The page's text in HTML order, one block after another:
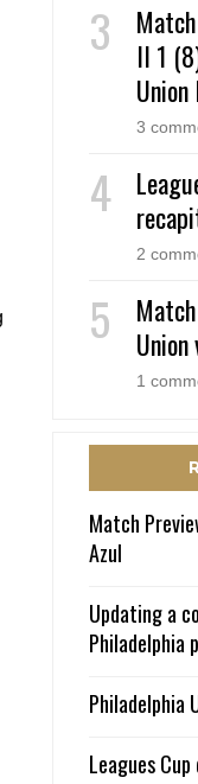
II 1
Union
3
2
1
Match
Azul
Updating a
Philadelphia
Philadelphia
Leagues